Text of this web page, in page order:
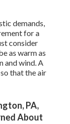
demands,
for a
consider
as warm as
and wind. A
that the air
PA,
About